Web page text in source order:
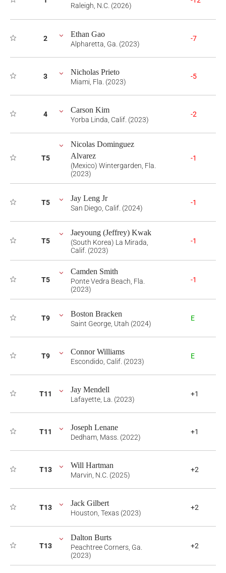
Raleigh, N.C. (2026)
2 Ethan Gao
Alpharetta, Ga. (2023)
-7
3 Nicholas Prieto
Miami, Fla. (2023)
-5
4 Carson Kim
Yorba Linda, Calif. (2023)
-2
T5
Nicolas Dominguez
Alvarez
(Mexico) Wintergarden, Fla.
(2023)
-1
T5 Jay Leng Jr
San Diego, Calif. (2024)
-1
T5
Jaeyoung (Jeffrey) Kwak
(South Korea) La Mirada,
Calif. (2023)
-1
T5
Camden Smith
Ponte Vedra Beach, Fla.
(2023)
-1
T9 Boston Bracken
Saint George, Utah (2024)
E
T9 Connor Williams
Escondido, Calif. (2023)
E
T11 Jay Mendell
Lafayette, La. (2023)
+1
T11 Joseph Lenane
Dedham, Mass. (2022)
+1
T13 Will Hartman
Marvin, N.C. (2025)
+2
T13 Jack Gilbert
Houston, Texas (2023)
+2
T13
Dalton Burts
Peachtree Corners, Ga.
(2023)
+2